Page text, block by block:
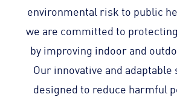
environmental risk to public
we are committed to
by improving indoor and
Our innovative and
designed to reduce harmful